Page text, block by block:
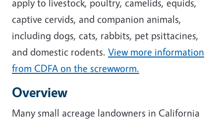
apply to livestock, poultry, camelids, equids,
captive cervids, and companion animals,
including dogs, cats, rabbits, pet psittacines,
and domestic rodents. View more information
from CDFA on the screwworm.
Overview
Many small acreage landowners in California